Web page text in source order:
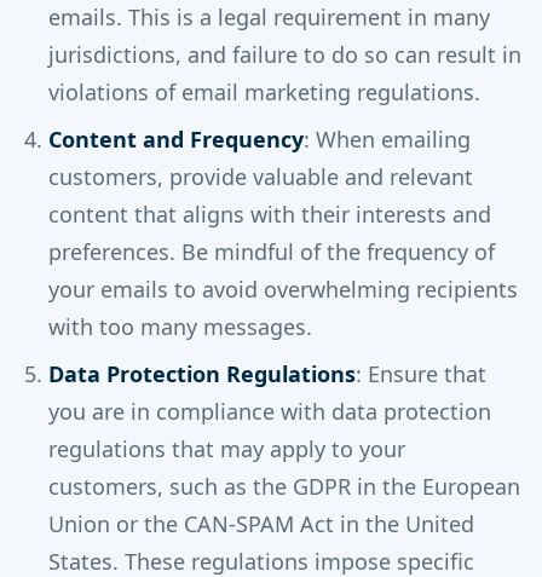
emails. This is a legal requirement in many
jurisdictions, and failure to do so can result in
violations of email marketing regulations.
Content and Frequency: When emailing
customers, provide valuable and relevant
content that aligns with their interests and
preferences. Be mindful of the frequency of
your emails to avoid overwhelming recipients
with too many messages.
Data Protection Regulations: Ensure that
you are in compliance with data protection
regulations that may apply to your
customers, such as the GDPR in the European
Union or the CAN-SPAM Act in the United
States. These regulations impose specific